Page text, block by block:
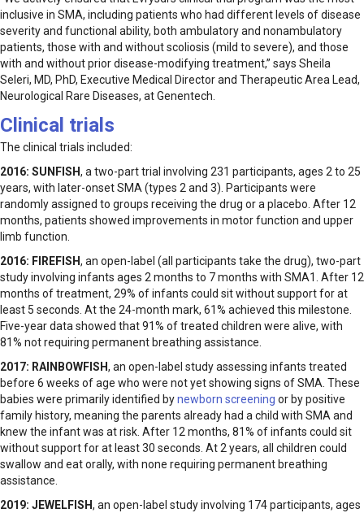
inclusive in SMA, including patients who had different levels of disease
severity and functional ability, both ambulatory and nonambulatory
patients, those with and without scoliosis (mild to severe), and those
with and without prior disease-modifying treatment,” says Sheila
Seleri, MD, PhD, Executive Medical Director and Therapeutic Area Lead,
Neurological Rare Diseases, at Genentech.
Clinical trials
The clinical trials included:
2016: SUNFISH, a two-part trial involving 231 participants, ages 2 to 25
years, with later-onset SMA (types 2 and 3). Participants were
randomly assigned to groups receiving the drug or a placebo. After 12
months, patients showed improvements in motor function and upper
limb function.
2016: FIREFISH, an open-label (all participants take the drug), two-part
study involving infants ages 2 months to 7 months with SMA1. After 12
months of treatment, 29% of infants could sit without support for at
least 5 seconds. At the 24-month mark, 61% achieved this milestone.
Five-year data showed that 91% of treated children were alive, with
81% not requiring permanent breathing assistance.
2017: RAINBOWFISH, an open-label study assessing infants treated
before 6 weeks of age who were not yet showing signs of SMA. These
babies were primarily identified bynewborn screening or by positive
family history, meaning the parents already had a child with SMA and
knew the infant was at risk. After 12 months, 81% of infants could sit
without support for at least 30 seconds. At 2 years, all children could
swallow and eat orally, with none requiring permanent breathing
assistance.
2019: JEWELFISH, an open-label study involving 174 participants, ages